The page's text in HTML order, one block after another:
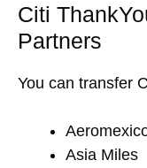
Citi
Partners
You can transfer
Asia Miles